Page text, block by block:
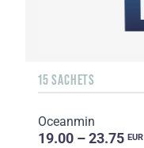
15 SACHETS
Oceanmin
19.00 – 23.75 EUR